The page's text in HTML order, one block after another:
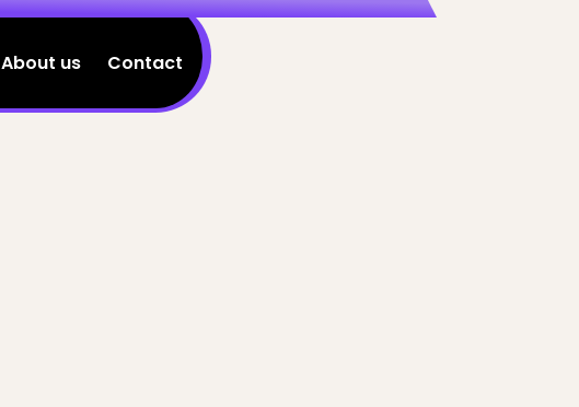
About us Contact